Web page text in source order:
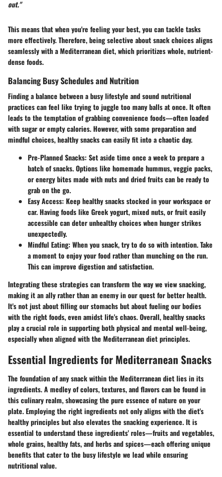
out."
This means that when you're feeling your best, you can tackle tasks
more effectively. Therefore, being selective about snack choices aligns
seamlessly with a Mediterranean diet, which prioritizes whole, nutrient-
dense foods.
Balancing Busy Schedules and Nutrition
Finding a balance between a busy lifestyle and sound nutritional
practices can feel like trying to juggle too many balls at once. It often
leads to the temptation of grabbing convenience foods—often loaded
with sugar or empty calories. However, with some preparation and
mindful choices, healthy snacks can easily fit into a chaotic day.
Pre-Planned Snacks: Set aside time once a week to prepare a
batch of snacks. Options like homemade hummus, veggie packs,
or energy bites made with nuts and dried fruits can be ready to
grab on the go.
Easy Access: Keep healthy snacks stocked in your workspace or
car. Having foods like Greek yogurt, mixed nuts, or fruit easily
accessible can deter unhealthy choices when hunger strikes
unexpectedly.
Mindful Eating: When you snack, try to do so with intention. Take
a moment to enjoy your food rather than munching on the run.
This can improve digestion and satisfaction.
Integrating these strategies can transform the way we view snacking,
making it an ally rather than an enemy in our quest for better health.
It's not just about filling our stomachs but about fueling our bodies
with the right foods, even amidst life's chaos. Overall, healthy snacks
play a crucial role in supporting both physical and mental well-being,
especially when aligned with the Mediterranean diet principles.
Essential Ingredients for Mediterranean Snacks
The foundation of any snack within the Mediterranean diet lies in its
ingredients. A medley of colors, textures, and flavors can be found in
this culinary realm, showcasing the pure essence of nature on your
plate. Employing the right ingredients not only aligns with the diet's
healthy principles but also elevates the snacking experience. It is
essential to understand these ingredients' roles—fruits and vegetables,
whole grains, healthy fats, and herbs and spices—each offering unique
benefits that cater to the busy lifestyle we lead while ensuring
nutritional value.